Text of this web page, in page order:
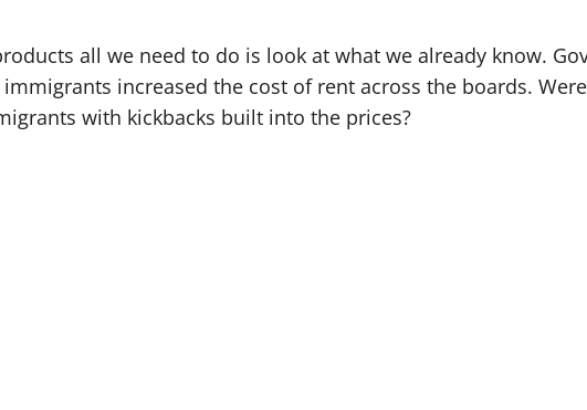
all we need to do is look at what we already know.
increased the cost of rent across the boards.
with kickbacks built into the prices?